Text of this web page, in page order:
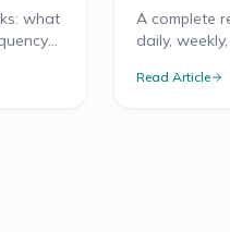
what
A complete
daily,
Read Article